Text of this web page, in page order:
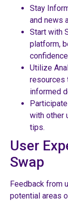
Stay
and news
Start with
platform,
Utilize
resources
informed
with other
tips.
User
Swap
Feedback from
potential areas